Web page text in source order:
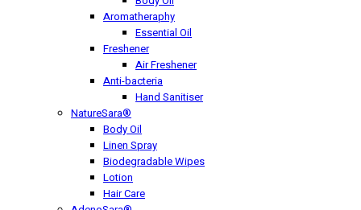
Aromatheraphy
Essential Oil
Freshener
Air Freshener
Anti-bacteria
Hand Sanitiser
NatureSara®
Body Oil
Linen Spray
Biodegradable Wipes
Lotion
Hair Care